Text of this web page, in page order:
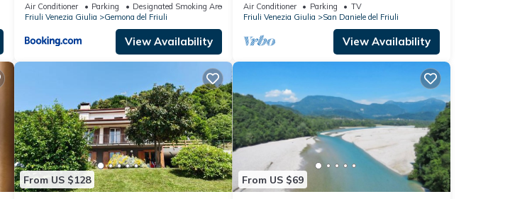
Air Conditioner Parking
Designated Smoking Area
Friuli Venezia Giulia
Gemona del Friuli
View Availability
Air Conditioner Parking
TV
Friuli Venezia Giulia
San Daniele del Friuli
View Availability
From US $128 From US $69